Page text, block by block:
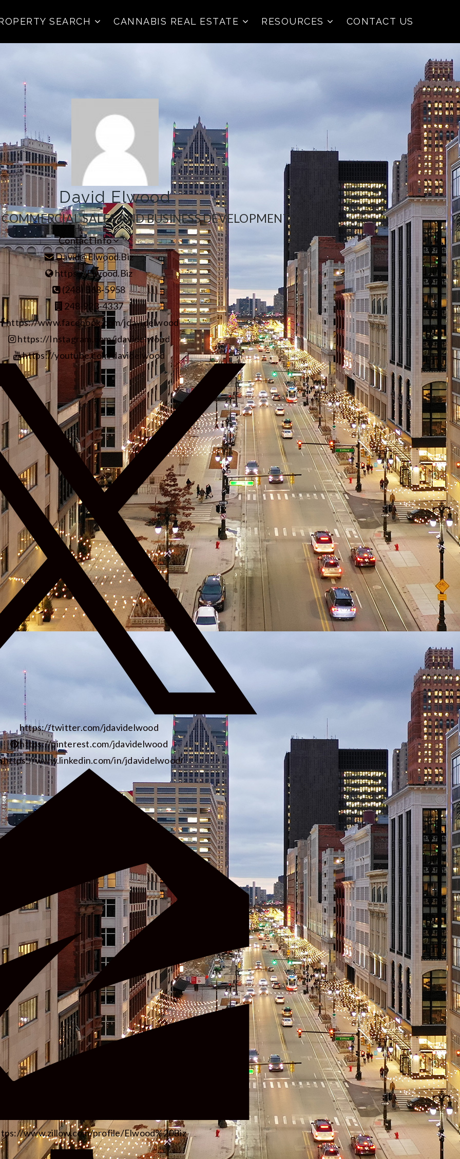
SEARCH CANNABIS REAL ESTATE RESOURCES CONTACT US
David Elwood
SALES AND BUSINESS DEVELOPMENT
Contact Info
David@Elwood.Biz
https://Elwood.Biz
(248) 568-5958
248-923-4337
https://www.facebook.com/jdavidelwood
https://Instagram.com/jdavidelwood
https://youtube.com/davidelwood
https://twitter.com/jdavidelwood
https://pinterest.com/jdavidelwood
https://www.linkedin.com/in/jdavidelwood/
www.zillow.com/profile/Elwood%20Biz